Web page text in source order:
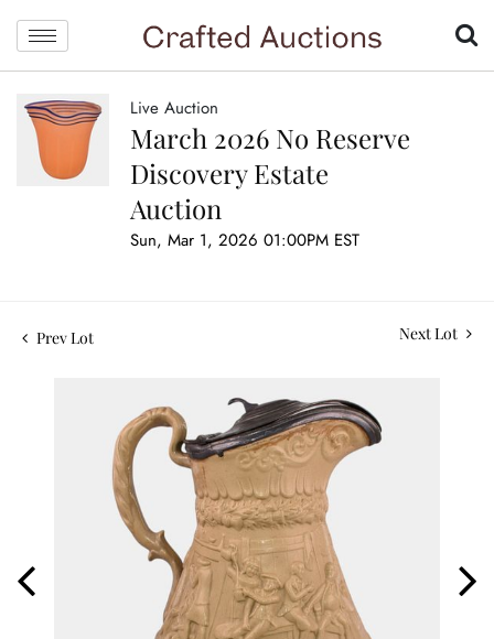
Live Auction
March 2026 No Reserve
Discovery Estate
Auction
Sun, Mar 1, 2026 01:00PM EST
Prev Lot Next Lot